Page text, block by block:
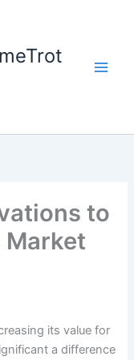
to
Market
its value for
a difference